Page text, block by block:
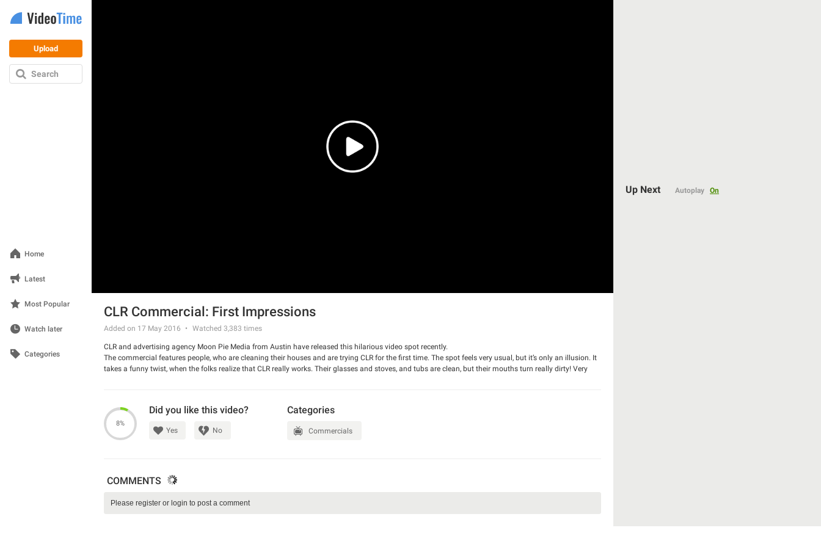
Upload
Search
Home
Latest
Most Popular
Watch later
Categories
CLR Commercial: First Impressions
Added on 17 May 2016 Watched 3,383 times
CLR and advertising agency Moon Pie Media from Austin have released this hilarious video spot recently.
The commercial features people, who are cleaning their houses and are trying CLR for the first time. The spot feels very usual, but it’s only an illusion. It
takes a funny twist, when the folks realize that CLR really works. Their glasses and stoves, and tubs are clean, but their mouths turn really dirty! Very
8%
Did you like this video?
Yes No
Categories
Commercials
COMMENTS
Up Next Autoplay On